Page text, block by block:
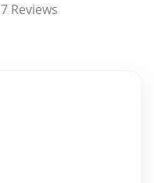
7Reviews